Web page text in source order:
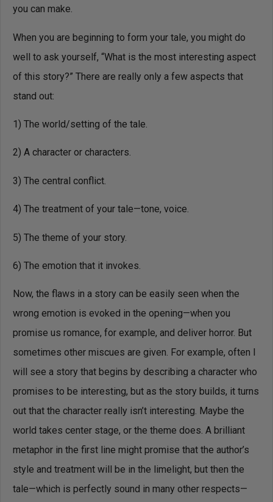
you can make.
When you are beginning to form your tale, you might do
well to ask yourself, “What is the most interesting aspect
of this story?” There are really only a few aspects that
stand out:
1) The world/setting of the tale.
2) A character or characters.
3) The central conflict.
4) The treatment of your tale—tone, voice.
5) The theme of your story.
6) The emotion that it invokes.
Now, the flaws in a story can be easily seen when the
wrong emotion is evoked in the opening—when you
promise us romance, for example, and deliver horror. But
sometimes other miscues are given. For example, often I
will see a story that begins by describing a character who
promises to be interesting, but as the story builds, it turns
out that the character really isn’t interesting. Maybe the
world takes center stage, or the theme does. A brilliant
metaphor in the first line might promise that the author’s
style and treatment will be in the limelight, but then the
tale—which is perfectly sound in many other respects—